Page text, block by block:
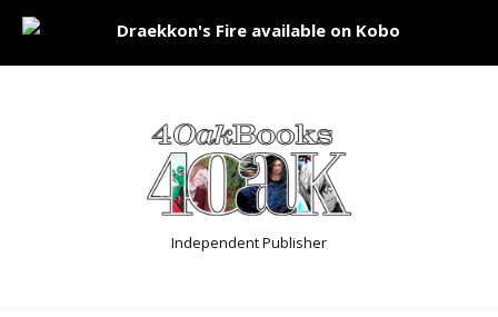
Independent Publisher